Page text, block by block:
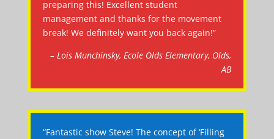
preparing this! Excellent student
management and thanks for the movement
break! We definitely want you back again!”
– Lois Munchinsky, Ecole Olds Elementary, Olds,
AB
“Fantastic show Steve! The concept of ‘Filling